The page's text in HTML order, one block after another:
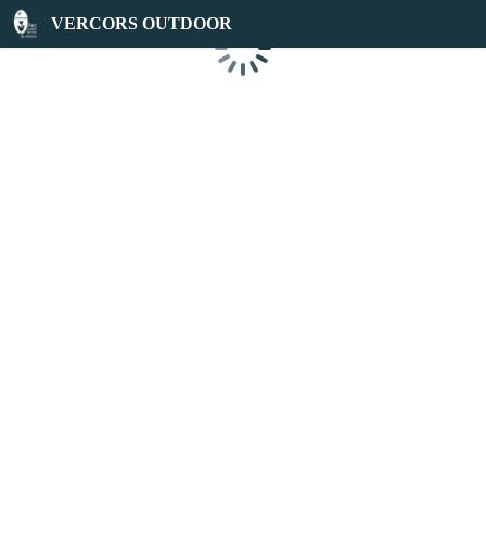
VERCORS OUTDOOR
Loading